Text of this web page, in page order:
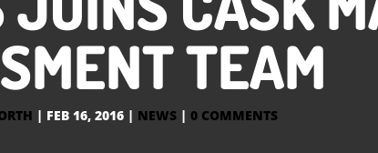
TEAM
| FEB 16, 2016| NEWS| 0 COMMENTS